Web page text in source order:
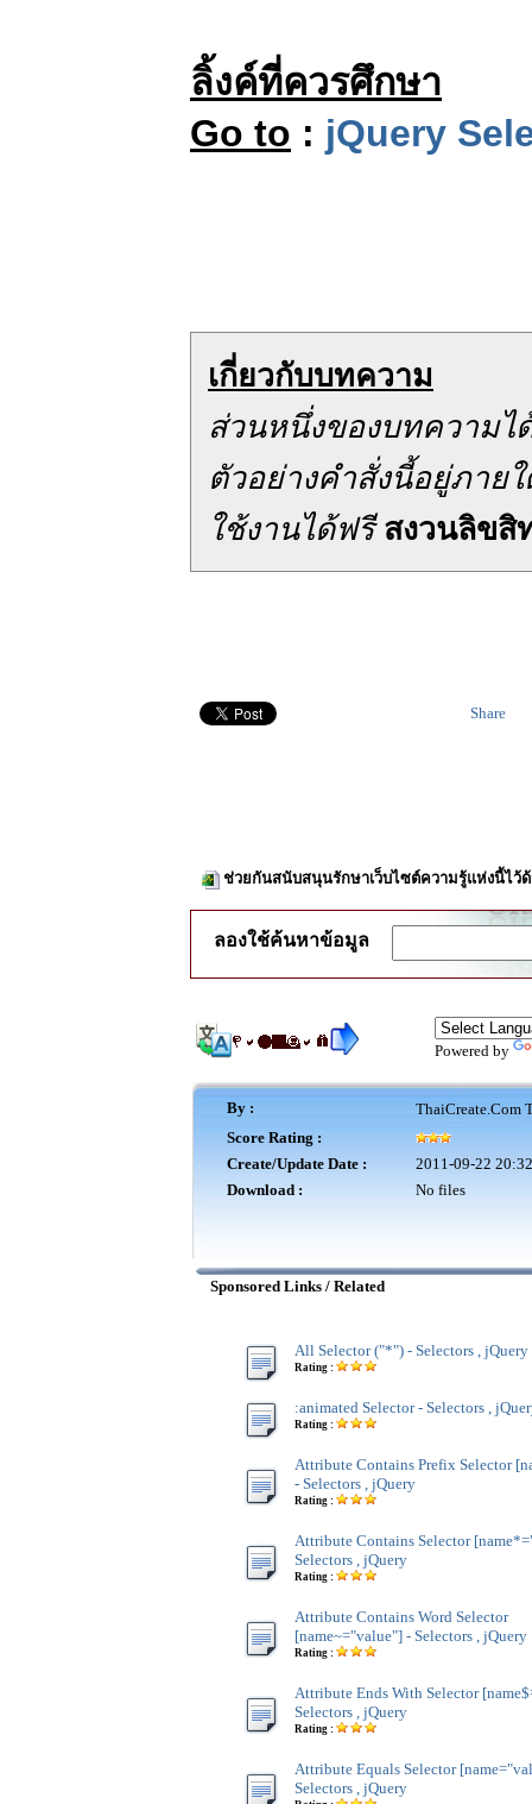
ลิ้งค์ที่ควรศึกษา
Go to : jQuery
เกี่ยวกับบทความ
ส่วนหนึ่งของบทความไ
ตัวอย่างคำสั่งนี้อยู่ภา
ใช้งานได้ฟรี สงวนลิขสิ
Share
ช่วยกันสนับสนุนรักษาเว็บไซต์ความรู้แห่งนี้ไว้
ลองใช้ค้นหาข้อมูล
Powered by
By :
Score Rating :
Create/Update Date :
2011-09-22
Download :
No files
Sponsored Links / Related
All Selector ("*") - Selectors , jQuery
Rating :
:animated Selector - Selectors ,
Rating :
Attribute Contains Prefix Selector
- Selectors , jQuery
Rating :
Attribute Contains Selector
Selectors , jQuery
Rating :
Attribute Contains Word Selector
[name~="value"] - Selectors , jQuery
Rating :
Attribute Ends With Selector
Selectors , jQuery
Rating :
Attribute Equals Selector
Selectors , jQuery